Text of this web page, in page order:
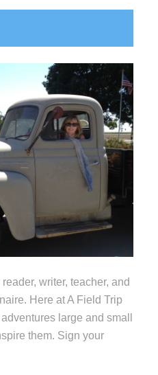
writer, teacher, and
Here at A Field Trip
large and small
them. Sign your